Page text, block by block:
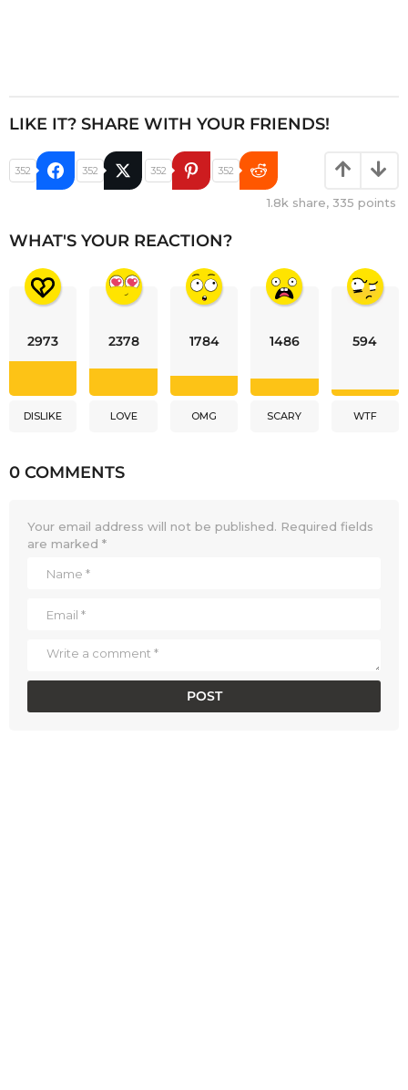
LIKE IT? SHARE WITH YOUR FRIENDS!
352 352 352 352
1.8k share, 335 points
WHAT'S YOUR REACTION?
2973
DISLIKE
2378
LOVE
1784
OMG
1486
SCARY
594
WTF
0 COMMENTS
Your email address will not be published. Required fields
are marked *